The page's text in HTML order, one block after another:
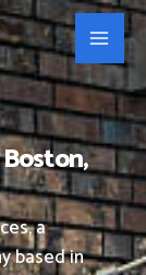
a
based in